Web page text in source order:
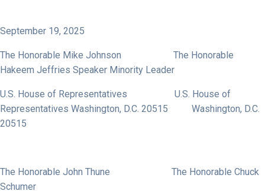
September 19, 2025
The Honorable Mike Johnson The Honorable
Hakeem Jeffries Speaker Minority Leader
U.S. House of Representatives U.S. House of
Representatives Washington, D.C. 20515 Washington, D.C.
20515
The Honorable John Thune The Honorable Chuck
Schumer